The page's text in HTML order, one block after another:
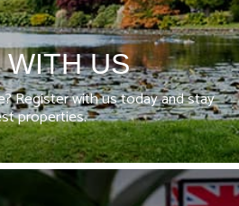
US
Register with us today and stay
properties.